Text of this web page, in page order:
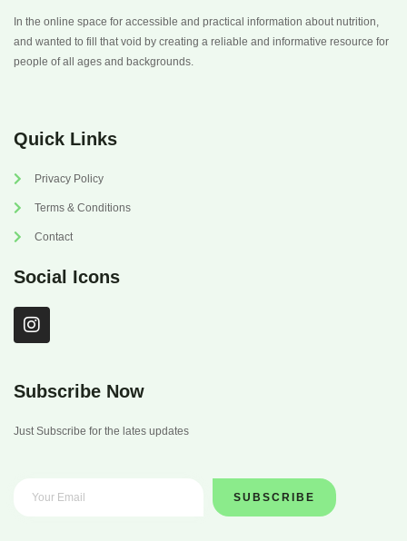
In the online space for accessible and practical information about nutrition,
and wanted to fill that void by creating a reliable and informative resource for
people of all ages and backgrounds.
Quick Links
Privacy Policy
Terms & Conditions
Contact
Social Icons
I
n
a
r
a
Subscribe Now
Just Subscribe for the lates updates
SUBSCRIBE